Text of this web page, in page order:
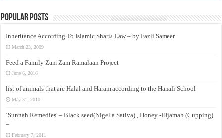
Popular Posts
Inheritance According To Islamic Sharia Law – by Fazli Sameer
March 23, 2009
Feed a Family Zam Zam Ramalaan Project
June 6, 2016
list of animals that are Halal and Haram according to the Hanafi School
May 31, 2010
‘Sunnah Remedies’ – Black seed(Nigella Sativa) , Honey -Hijamah (Cupping)
–
February 7, 2011